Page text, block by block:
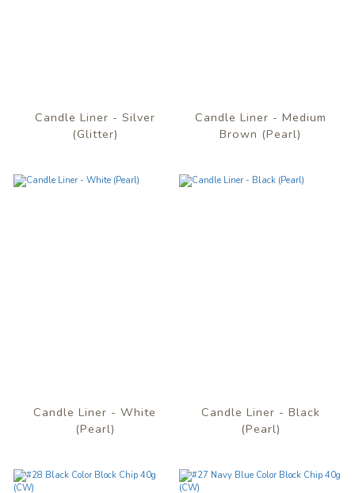
Candle Liner - Silver
(Glitter)
Candle Liner - Medium
Brown (Pearl)
Candle Liner - White
(Pearl)
Candle Liner - Black
(Pearl)